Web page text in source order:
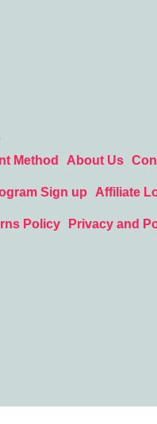
Method About Us
Sign up Affiliate
Policy
Privacy and